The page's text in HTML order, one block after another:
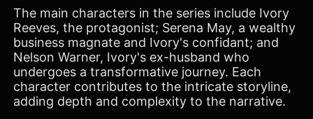
The main characters in the series include Ivory
Reeves, the protagonist; Serena May, a wealthy
business magnate and Ivory's confidant; and
Nelson Warner, Ivory's ex-husband who
undergoes a transformative journey. Each
character contributes to the intricate storyline,
adding depth and complexity to the narrative.